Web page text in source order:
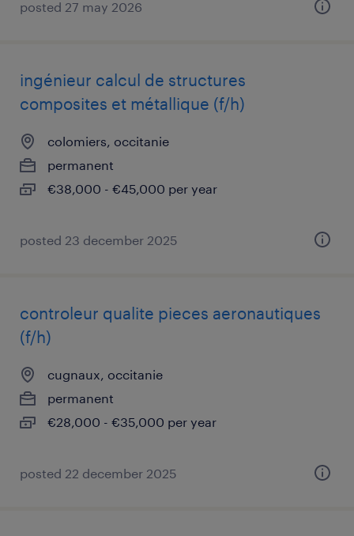
posted 27 may 2026
ingénieur calcul de structures
composites et métallique (f/h)
colomiers, occitanie
permanent
€38,000 - €45,000 per year
posted 23 december 2025
controleur qualite pieces aeronautiques
(f/h)
cugnaux, occitanie
permanent
€28,000 - €35,000 per year
posted 22 december 2025